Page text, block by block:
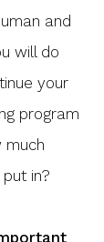
and
will do
your
program
much
in?